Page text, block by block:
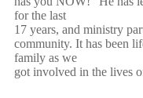
for the last
17 years, and ministry
community. It has been
family as we
got involved in the lives